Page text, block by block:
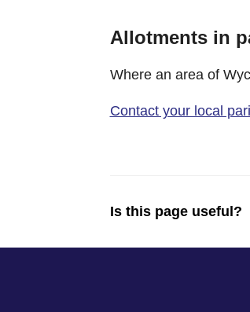
Allotments in
Where an area of
Contact your local
Is this page useful?